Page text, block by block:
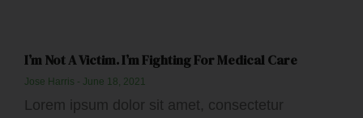
I’m Not A Victim. I’m Fighting For Medical Care
Jose Harris June 18, 2021
Lorem ipsum dolor sit amet, consectetur